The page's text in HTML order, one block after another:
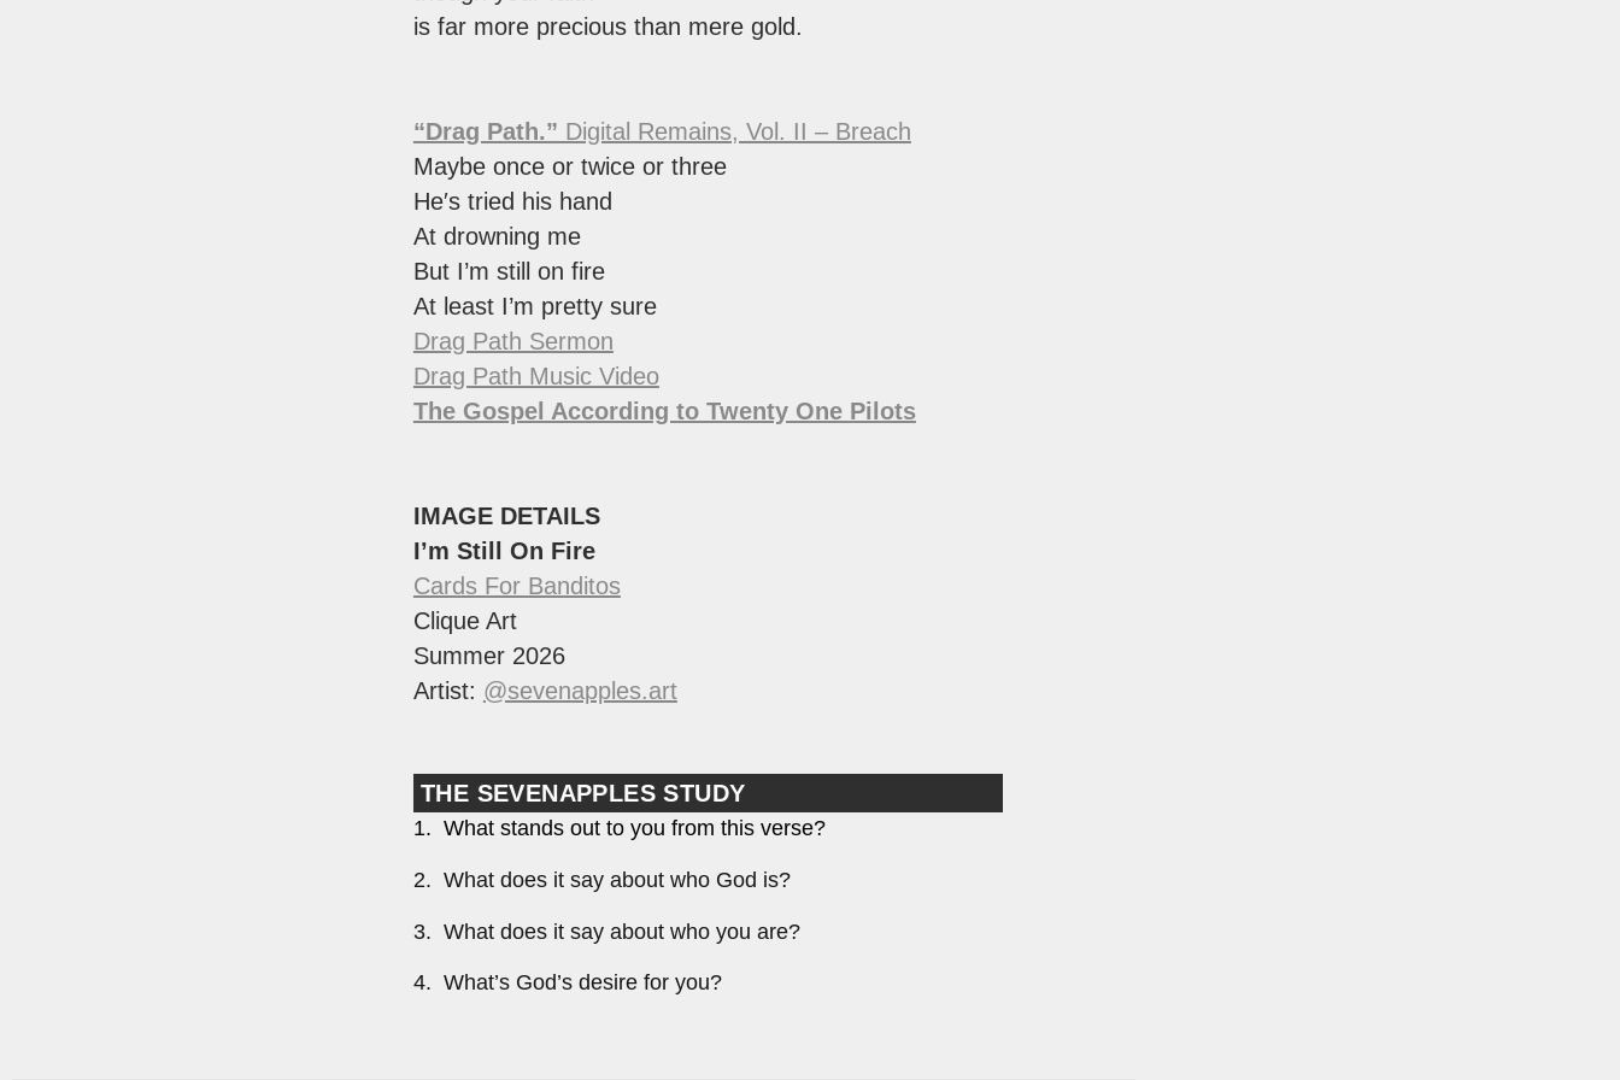
is far more precious than mere gold.
“Drag Path.” Digital Remains, Vol. II – Breach
Maybe once or twice or three
He′s tried his hand
At drowning me
But I’m still on fire
At least I’m pretty sure
Drag Path Sermon
Drag Path Music Video
The Gospel According to Twenty One Pilots
IMAGE DETAILS
I’m Still On Fire
Cards For Banditos
Clique Art
Summer 2026
Artist: @sevenapples.art
THE SEVENAPPLES STUDY
1. What stands out to you from this verse?
2. What does it say about who God is?
3. What does it say about who you are?
4. What’s God’s desire for you?